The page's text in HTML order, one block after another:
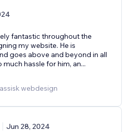
fantastic throughout the
my website. He is
goes above and beyond in all
hassle for him, an...
webdesign
Jun 28, 2024